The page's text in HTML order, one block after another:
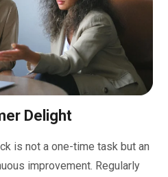
Delight
is not a one-time task but an
improvement. Regularly